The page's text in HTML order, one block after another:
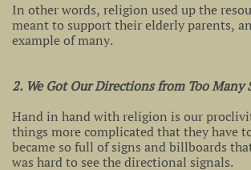
In other words, religion used up the
meant to support their elderly parents,
example of many.
2. We Got Our Directions from Too Many
Hand in hand with religion is our
things more complicated that they have
became so full of signs and billboards
was hard to see the directional signals.